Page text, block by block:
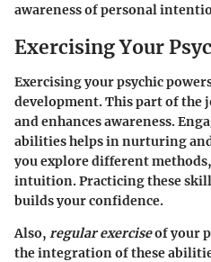
awareness of personal
Exercising Your
Exercising your psychic
development. This part of
and enhances awareness.
abilities helps in nurturing
you explore different
intuition. Practicing these
builds your confidence.
Also, regular exerciseof your
the integration of these